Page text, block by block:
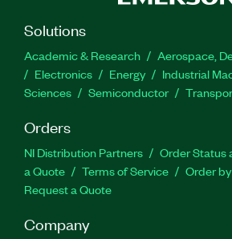
Solutions
Academic & Research
Aerospace,
Electronics
Energy Industrial
Sciences
Semiconductor
Orders
NI Distribution Partners Order Status
a Quote
Terms of Service
Order
Request a Quote
Company